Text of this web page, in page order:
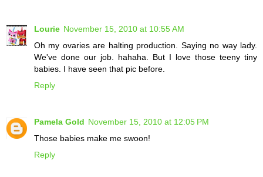
Lourie November 15, 2010 at 10:55 AM
Oh my ovaries are halting production. Saying no way lady.
We've done our job. hahaha. But I love those teeny tiny
babies. I have seen that pic before.
Reply
Pamela Gold November 15, 2010 at 12:05 PM
Those babies make me swoon!
Reply